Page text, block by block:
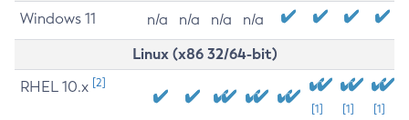
Windows 11 n/a n/a n/a n/a
Linux (x86 32/64-bit)
RHEL 10.x [2]
[1] [1] [1]